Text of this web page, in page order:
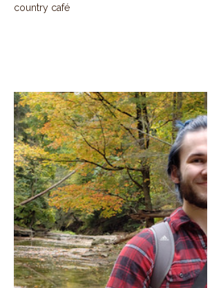
country café